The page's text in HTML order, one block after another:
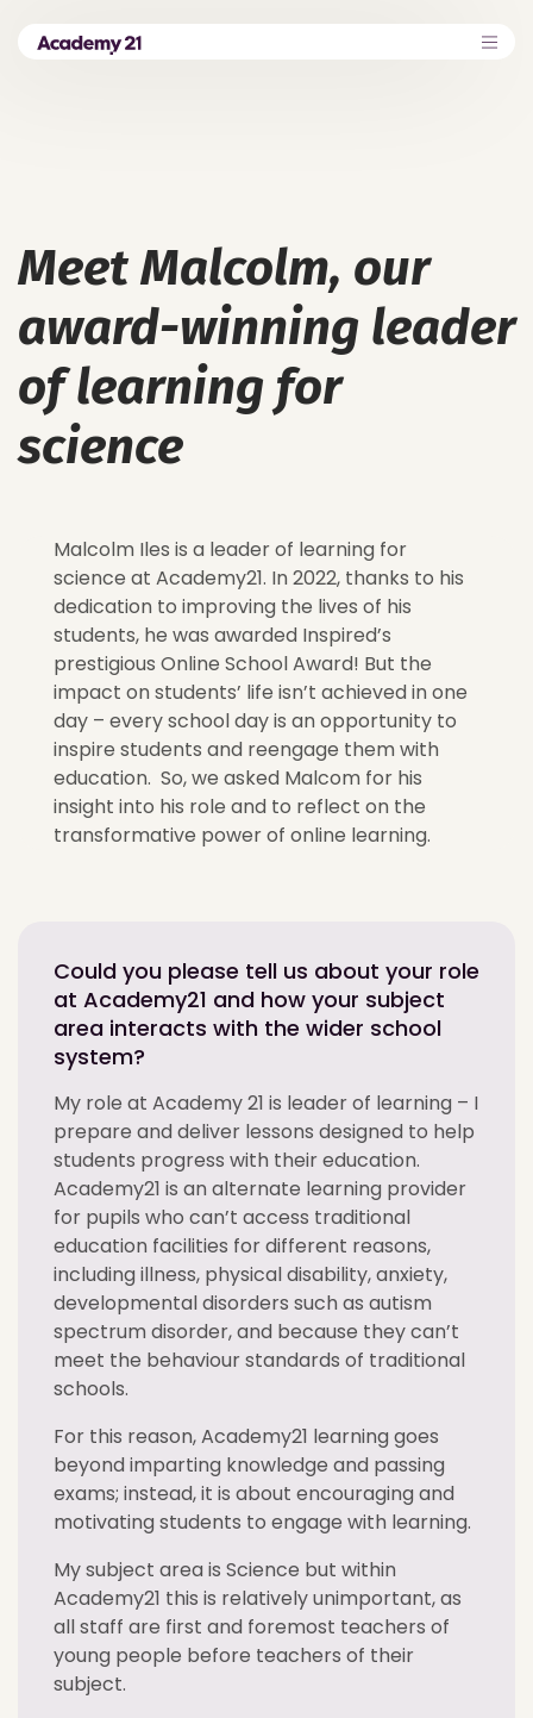
Meet Malcolm, our
award-winning leader
of learning for
science
Malcolm Iles is a leader of learning for
science at Academy21. In 2022, thanks to his
dedication to improving the lives of his
students, he was awarded Inspired’s
prestigious Online School Award! But the
impact on students’ life isn’t achieved in one
day – every school day is an opportunity to
inspire students and reengage them with
education. So, we asked Malcom for his
insight into his role and to reflect on the
transformative power of online learning.
Could you please tell us about your role
at Academy21 and how your subject
area interacts with the wider school
system?
My role at Academy 21 is leader of learning – I
prepare and deliver lessons designed to help
students progress with their education.
Academy21 is an alternate learning provider
for pupils who can’t access traditional
education facilities for different reasons,
including illness, physical disability, anxiety,
developmental disorders such as autism
spectrum disorder, and because they can’t
meet the behaviour standards of traditional
schools.
For this reason, Academy21 learning goes
beyond imparting knowledge and passing
exams; instead, it is about encouraging and
motivating students to engage with learning.
My subject area is Science but within
Academy21 this is relatively unimportant, as
all staff are first and foremost teachers of
young people before teachers of their
subject.